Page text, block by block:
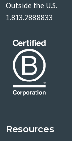
Outside the U.S.
1.813.288.8833
Resources